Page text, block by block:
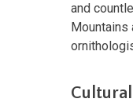
and
Mountains